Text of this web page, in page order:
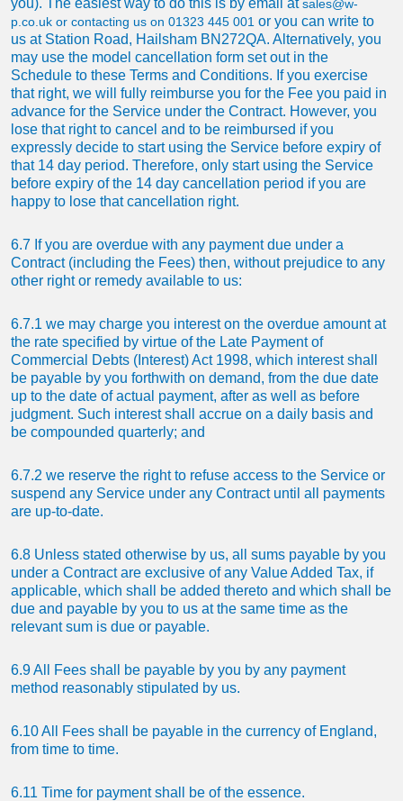
sales@w-
p.co.uk or contacting us on 01323 445 001 or you can write to
us at Station Road, Hailsham BN272QA. Alternatively, you
may use the model cancellation form set out in the
Schedule to these Terms and Conditions. If you exercise
that right, we will fully reimburse you for the Fee you paid in
advance for the Service under the Contract. However, you
lose that right to cancel and to be reimbursed if you
expressly decide to start using the Service before expiry of
that 14 day period. Therefore, only start using the Service
before expiry of the 14 day cancellation period if you are
happy to lose that cancellation right.
6.7 If you are overdue with any payment due under a
Contract (including the Fees) then, without prejudice to any
other right or remedy available to us:
6.7.1 we may charge you interest on the overdue amount at
the rate specified by virtue of the Late Payment of
Commercial Debts (Interest) Act 1998, which interest shall
be payable by you forthwith on demand, from the due date
up to the date of actual payment, after as well as before
judgment. Such interest shall accrue on a daily basis and
be compounded quarterly; and
6.7.2 we reserve the right to refuse access to the Service or
suspend any Service under any Contract until all payments
are up-to-date.
6.8 Unless stated otherwise by us, all sums payable by you
under a Contract are exclusive of any Value Added Tax, if
applicable, which shall be added thereto and which shall be
due and payable by you to us at the same time as the
relevant sum is due or payable.
6.9 All Fees shall be payable by you by any payment
method reasonably stipulated by us.
6.10 All Fees shall be payable in the currency of England,
from time to time.
6.11 Time for payment shall be of the essence.